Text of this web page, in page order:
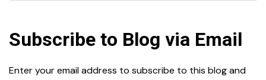
Subscribe to Blog via Email
Enter your email address to subscribe to this blog and